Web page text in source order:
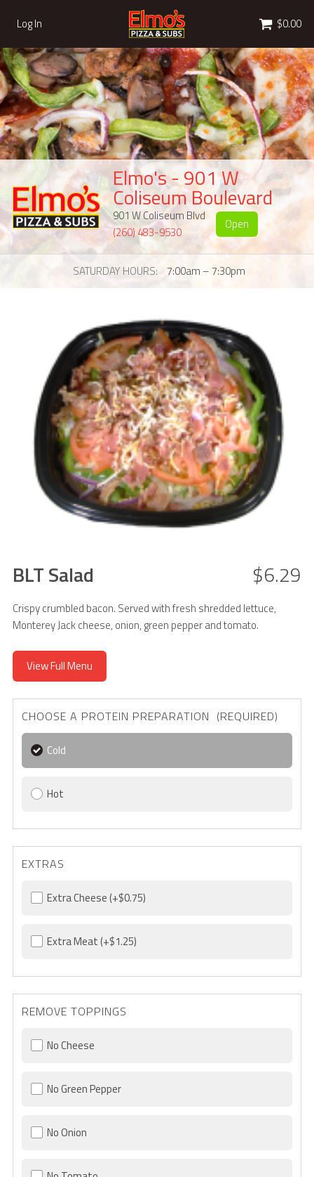
Log In Cart $0.00
Elmo's - 901 W
Coliseum Boulevard
901 W Coliseum Blvd
(260) 483-9530
Open
SATURDAY HOURS 7:00am – 7:30pm
BLT Salad $6.29
Crispy crumbled bacon. Served with fresh shredded lettuce,
Monterey Jack cheese, onion, green pepper and tomato.
View Full Menu
CHOOSE A PROTEIN PREPARATION (REQUIRED)
Cold
Hot
EXTRAS
Extra Cheese(+$0.75)
Extra Meat(+$1.25)
REMOVE TOPPINGS
No Cheese
No Green Pepper
No Onion